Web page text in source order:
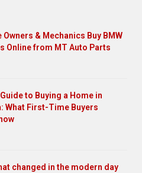
Owners & Mechanics Buy BMW
Online from MT Auto Parts
to Buying a Home in
What First-Time Buyers
changed in the modern day